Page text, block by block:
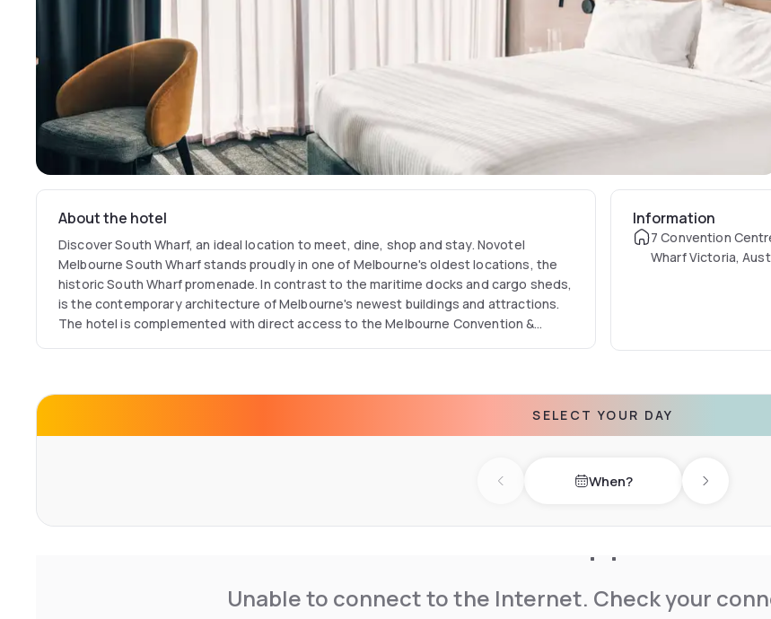
About the hotel
Discover South Wharf, an ideal location to meet, dine, shop and stay. Novotel
Melbourne South Wharf stands proudly in one of Melbourne's oldest locations, the
historic South Wharf promenade. In contrast to the maritime docks and cargo sheds,
is the contemporary architecture of Melbourne's newest buildings and attractions.
The hotel is complemented with direct access to the Melbourne Convention &
Information
7 Convention
Wharf Victoria,
SELECT YOUR DAY
Previous day When? Next day
Unable to connect to the Internet. Check your